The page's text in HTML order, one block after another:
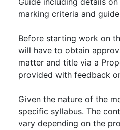
marking criteria and
Before starting work on
will have to obtain
matter and title via a
provided with feedback
Given the nature of the
specific syllabus. The
vary depending on the